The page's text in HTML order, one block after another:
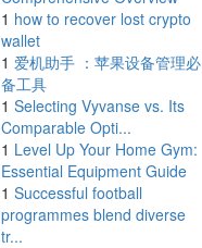
1 how to recover lost crypto
wallet
1 爱机助手 ：苹果设备管理必
备工具
1 Selecting Vyvanse vs. Its
Comparable Opti...
1 Level Up Your Home Gym:
Essential Equipment Guide
1 Successful football
programmes blend diverse
tr...